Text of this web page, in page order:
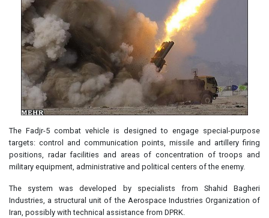
The Fadjr-5 combat vehicle is designed to engage special-purpose
targets: control and communication points, missile and artillery firing
positions, radar facilities and areas of concentration of troops and
military equipment, administrative and political centers of the enemy.
The system was developed by specialists from Shahid Bagheri
Industries, a structural unit of the Aerospace Industries Organization of
Iran, possibly with technical assistance from DPRK.